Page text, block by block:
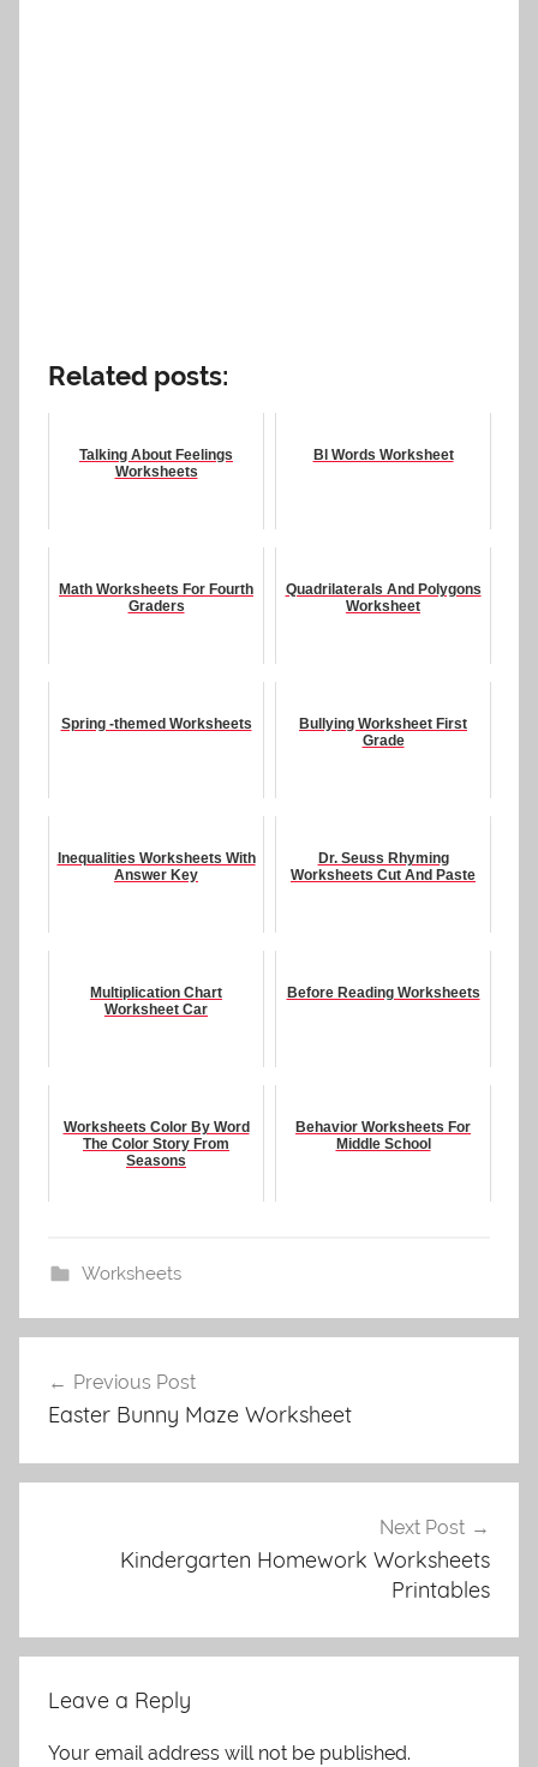
Related posts:
Talking About Feelings
Worksheets
Bl Words Worksheet
Math Worksheets For Fourth
Graders
Quadrilaterals And Polygons
Worksheet
Spring -themed Worksheets
Bullying Worksheet First
Grade
Inequalities Worksheets With
Answer Key
Dr. Seuss Rhyming
Worksheets Cut And Paste
Multiplication Chart
Worksheet Car
Before Reading Worksheets
Worksheets Color By Word
The Color Story From
Seasons
Behavior Worksheets For
Middle School
Worksheets
navigation
Previous Post
Easter Bunny Maze Worksheet
Next Post
Kindergarten Homework Worksheets
Printables
Leave a Reply
Your email address will not be published.